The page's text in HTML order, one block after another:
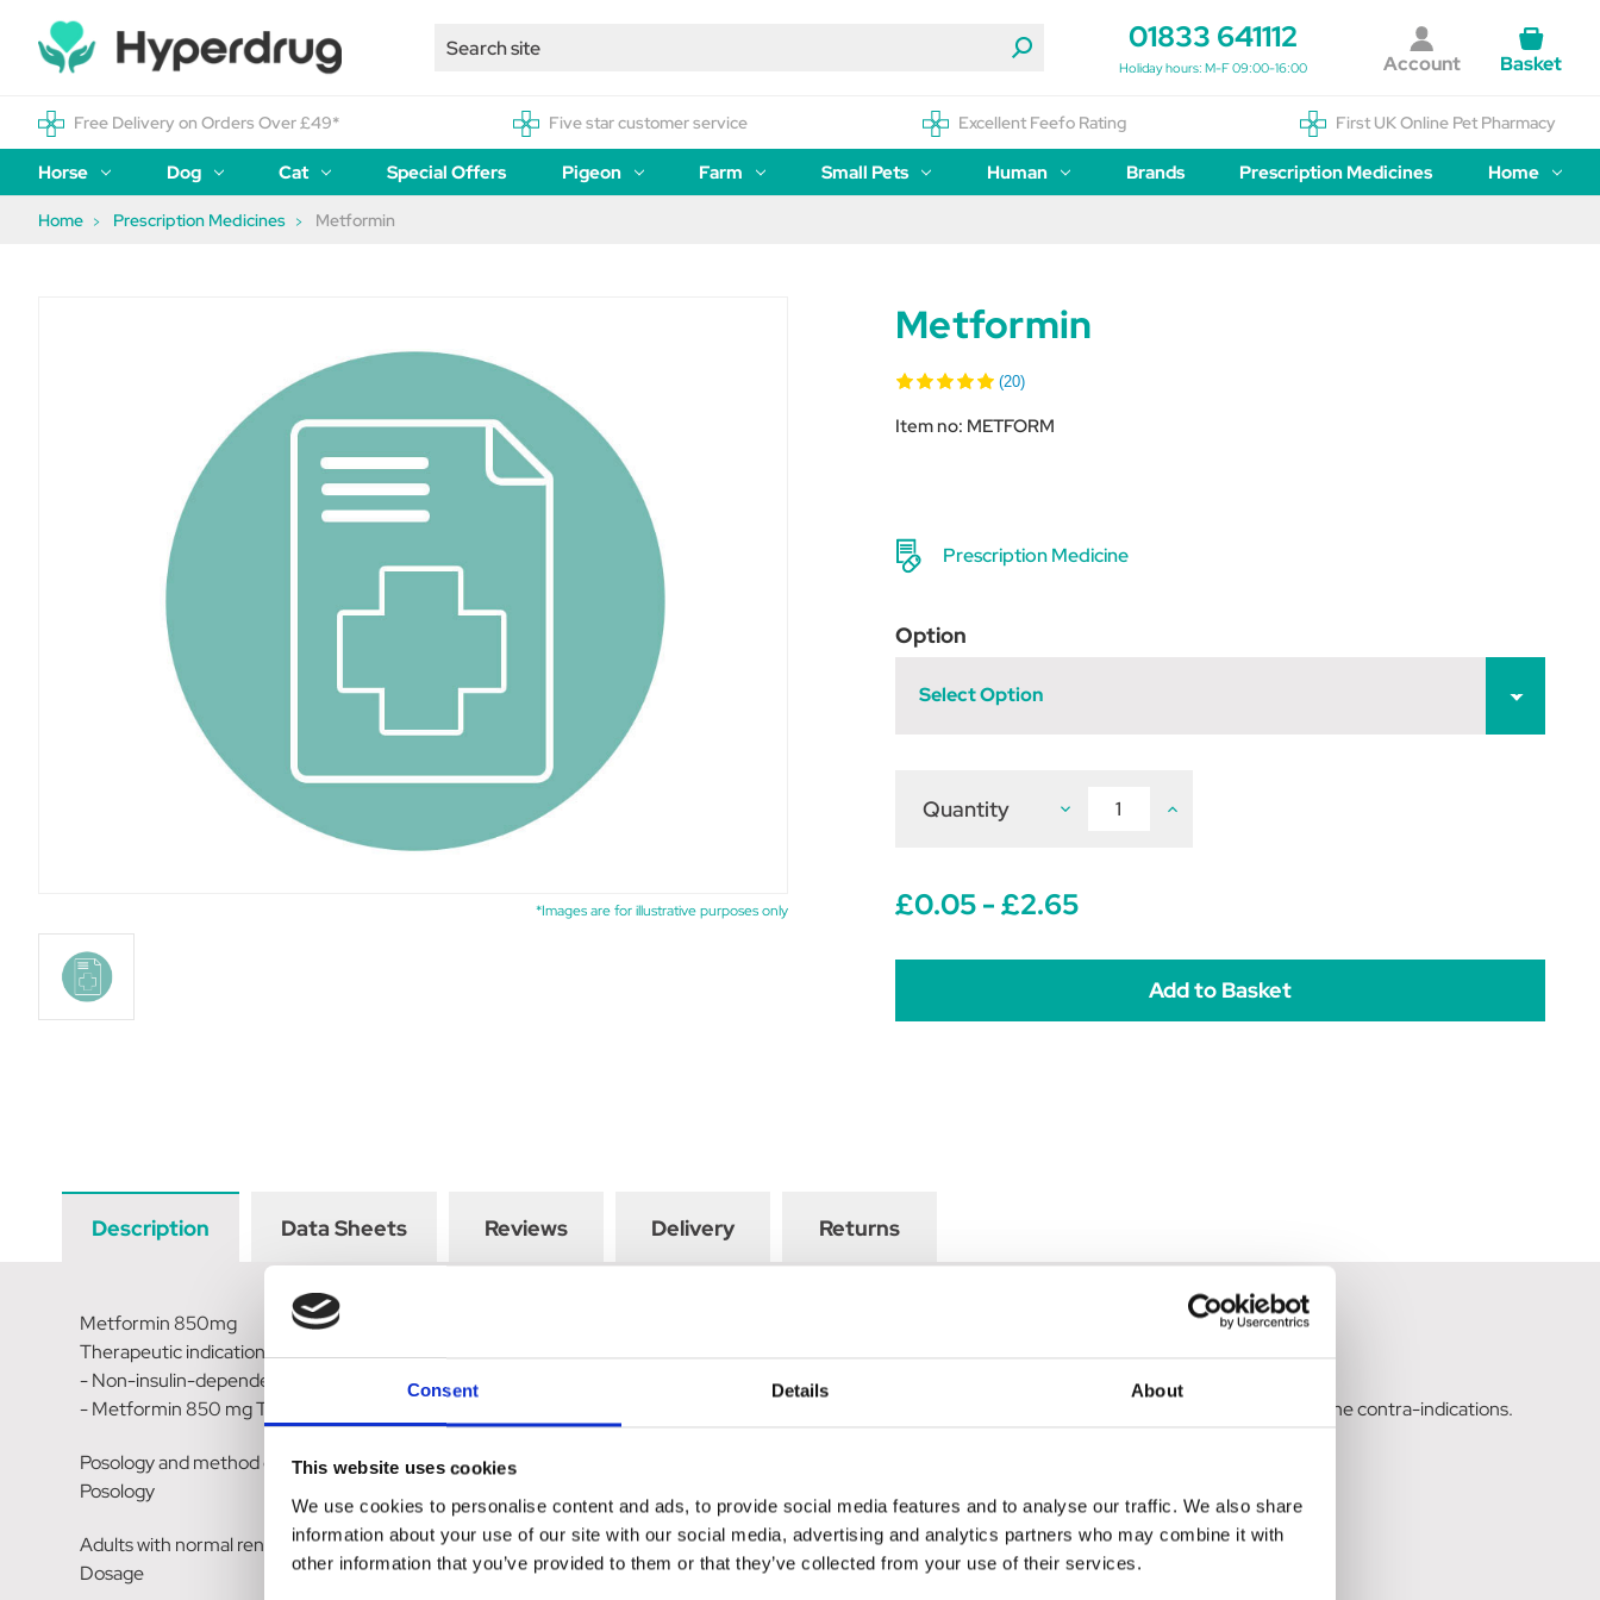
Consent Details About
This website uses cookies
We use cookies to personalise content and ads, to provide social media features and to analyse our traffic. We also share
information about your use of our site with our social media, advertising and analytics partners who may combine it with
other information that you’ve provided to them or that they’ve collected from your use of their services.
01833 641112
Holiday hours: M-F 09:00-16:00 Account Basket
Free Delivery on Orders Over £49* Five star customer service Excellent Feefo Rating First UK Online Pet Pharmacy
Horse Dog Cat Special Offers Pigeon Farm Small Pets Human Brands Prescription Medicines Home
Home Prescription Medicines Metformin
*Images are for illustrative purposes only
Metformin
(20)
Item no: METFORM
Prescription Medicine
Option
Select Option
Quantity Decrease Increase
£0.05 - £2.65
Description Data Sheets Reviews Delivery Returns
Metformin 850mg
Therapeutic indications
- Non-insulin-dependent diabetes (NIDDM, type II) and, in particular, in obese patients, when adequate dietary treatment has failed.
- Metformin 850 mg Tablets can be given alone as initial therapy, or can be administered in combination with sulphonylureas after careful assessment of the contra-indications.
Posology and method of administration
Posology
Adults with normal renal function (GFR= 90mL/min)
Dosage